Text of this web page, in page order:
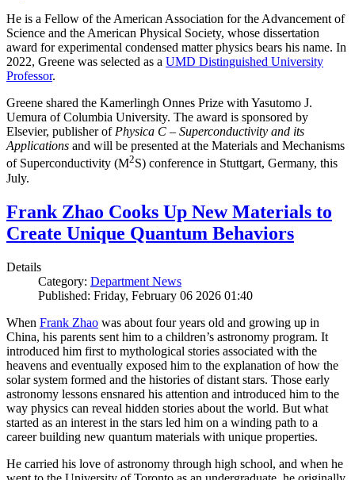
He is a Fellow of the American Association for the Advancement of
Science and the American Physical Society, whose dissertation
award for experimental condensed matter physics bears his name. In
2022, Greene was selected as a UMD Distinguished University
Professor.
Greene shared the Kamerlingh Onnes Prize with Yasutomo J.
Uemura of Columbia University. The award is sponsored by
Elsevier, publisher ofPhysica C – Superconductivity and its
Applications and will be presented at the Materials and Mechanisms
of Superconductivity (M2S) conference in Stuttgart, Germany, this
July.
Frank Zhao Cooks Up New Materials to
Create Unique Quantum Behaviors
Details
Category: Department News
Published: Friday, February 06 2026 01:40
When Frank Zhao was about four years old and growing up in
China, his parents sent him to a children’s astronomy program. It
introduced him first to mythological stories associated with the
heavens and eventually exposed him to the explanation of how the
solar system formed and the histories of distant stars. Those early
astronomy lessons ensnared his attention and introduced him to the
way physics can reveal hidden stories about the world. But what
started as an interest in the stars led him on a winding path to a
career building new quantum materials with unique properties.
He carried his love of astronomy through high school, and when he